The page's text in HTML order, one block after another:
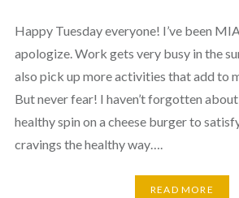
Happy Tuesday everyone! I’ve been
apologize. Work gets very busy in the
also pick up more activities that add to
But never fear! I haven’t forgotten about
healthy spin on a cheese burger to
cravings the healthy way….
READ MORE